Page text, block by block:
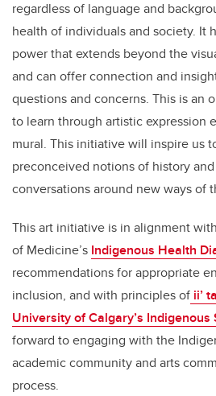
regardless of language and
health of individuals and society. It
power that extends beyond the
and can offer connection and
questions and concerns. This is an
to learn through artistic expression
mural. This initiative will inspire us
preconceived notions of history
conversations around new ways of
This art initiative is in alignment
of Medicine’s Indigenous Health
recommendations for appropriate
inclusion, and with principles of ii’
University of Calgary’s Indigenous
forward to engaging with the
academic community and arts
process.